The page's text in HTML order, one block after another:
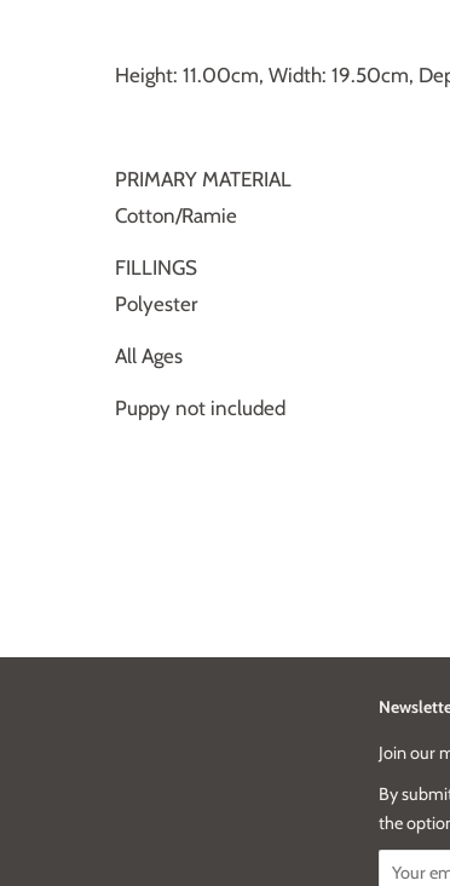
Height: 11.00cm, Width: 19.50cm,
PRIMARY MATERIAL
Cotton/Ramie
FILLINGS
Polyester
All Ages
Puppy not included
Join our
By
the